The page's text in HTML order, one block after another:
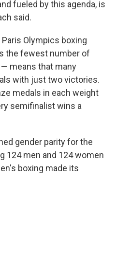
fueled by this agenda, is
said.
Olympics boxing
the fewest number of
means that many
with just two victories.
medals in each weight
semifinalist wins a
gender parity for the
124 men and 124 women
boxing made its